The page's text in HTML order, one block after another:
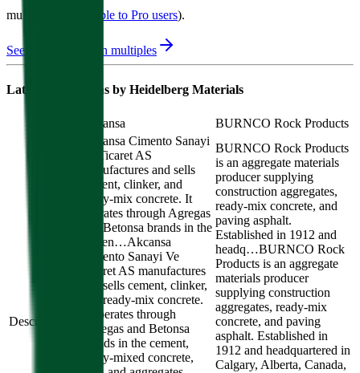
multiple
available to Pro users).
See M&A valuation multiples
Latest Acquisitions by Heidelberg Materials
Akçansa BURNCO Rock Products
Description
Akcansa Cimento Sanayi
Ve Ticaret AS
manufactures and sells
cement, clinker, and
ready-mix concrete. It
operates through Agregas
and Betonsa brands in the
cemen…Akcansa
Cimento Sanayi Ve
Ticaret AS manufactures
and sells cement, clinker,
and ready-mix concrete.
It operates through
Agregas and Betonsa
brands in the cement,
ready-mixed concrete,
BURNCO Rock Products
is an aggregate materials
producer supplying
construction aggregates,
ready-mix concrete, and
paving asphalt.
Established in 1912 and
headq…BURNCO Rock
Products is an aggregate
materials producer
supplying construction
aggregates, ready-mix
concrete, and paving
asphalt. Established in
1912 and headquartered in
Calgary, Alberta, Canada,